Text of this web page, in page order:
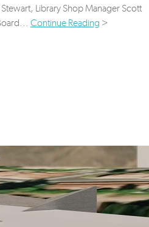
Library Shop Manager Scott
Continue Reading >